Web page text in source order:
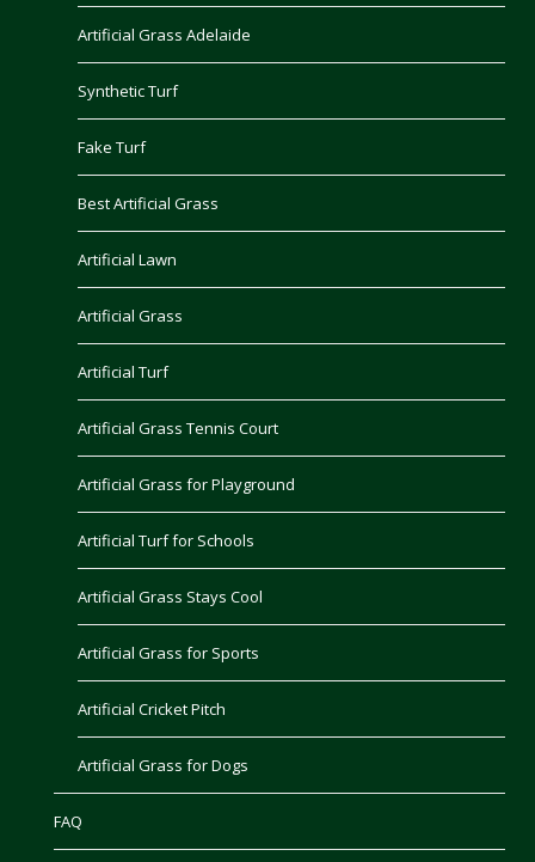
Artificial Grass Adelaide
Synthetic Turf
Fake Turf
Best Artificial Grass
Artificial Lawn
Artificial Grass
Artificial Turf
Artificial Grass Tennis Court
Artificial Grass for Playground
Artificial Turf for Schools
Artificial Grass Stays Cool
Artificial Grass for Sports
Artificial Cricket Pitch
Artificial Grass for Dogs
FAQ